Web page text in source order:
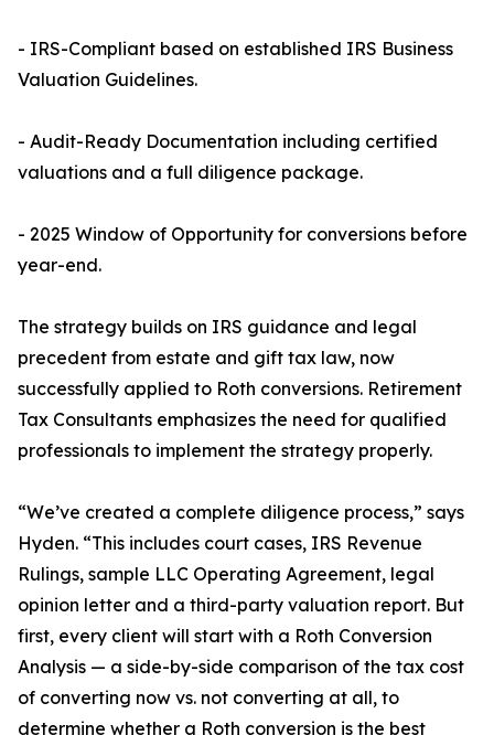
- IRS-Compliant based on established IRS Business
Valuation Guidelines.
- Audit-Ready Documentation including certified
valuations and a full diligence package.
- 2025 Window of Opportunity for conversions before
year-end.
The strategy builds on IRS guidance and legal
precedent from estate and gift tax law, now
successfully applied to Roth conversions. Retirement
Tax Consultants emphasizes the need for qualified
professionals to implement the strategy properly.
“We’ve created a complete diligence process,” says
Hyden. “This includes court cases, IRS Revenue
Rulings, sample LLC Operating Agreement, legal
opinion letter and a third-party valuation report. But
first, every client will start with a Roth Conversion
Analysis — a side-by-side comparison of the tax cost
of converting now vs. not converting at all, to
determine whether a Roth conversion is the best